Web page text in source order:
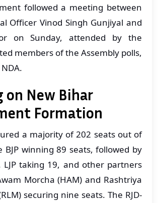
followed a meeting between
Officer Vinod Singh Gunjiyal and
on Sunday, attended by the
members of the Assembly polls,
on New Bihar
Formation
a majority of 202 seats out of
BJP winning 89 seats, followed by
LJP taking 19, and other partners
Morcha (HAM) and Rashtriya
securing nine seats. The RJD-